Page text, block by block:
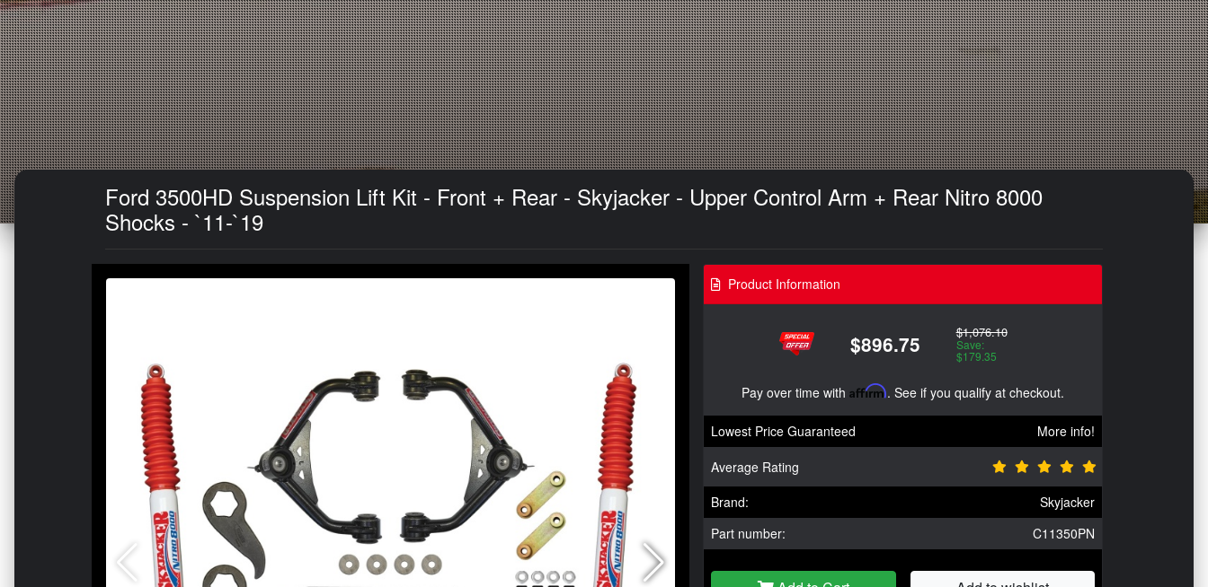
Ford 3500HD Suspension Lift Kit - Front + Rear - Skyjacker - Upper Control Arm + Rear Nitro 8000
Shocks - `11-`19
Product Information
$896.75 $1,076.10
Save:
$179.35
Pay over time with Affirm. See if you qualify at checkout.
Lowest Price Guaranteed
More info!
Average Rating
Brand:
Skyjacker
Part number:
C11350PN